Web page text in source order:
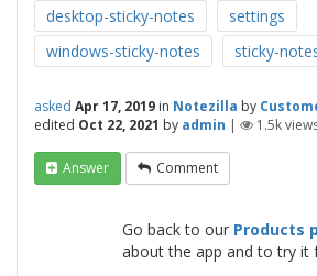
desktop-sticky-notes
settings
windows-sticky-notes
sticky-
asked Apr 17, 2019 in Notezilla by
edited Oct 22, 2021 by admin | 1.5k
Answer Comment
Go back to our Products
about the app and to try it